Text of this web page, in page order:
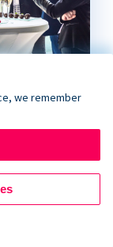
we remember